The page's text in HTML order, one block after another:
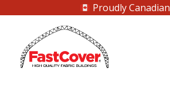
Proudly Canadian
content